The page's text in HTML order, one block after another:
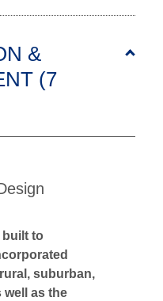
&
(7
built to
suburban,
well as the